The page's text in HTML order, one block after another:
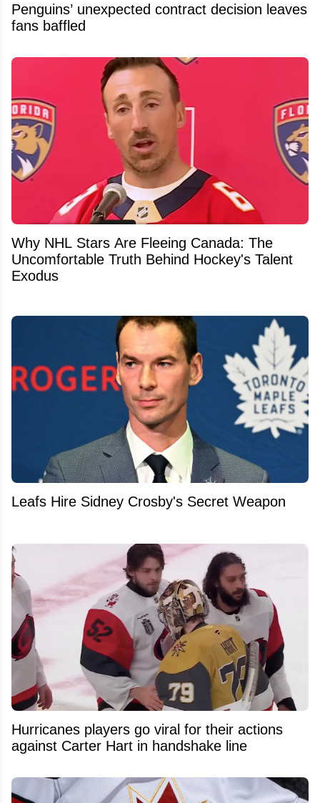
Penguins’ unexpected contract decision leaves
fans baffled
Why NHL Stars Are Fleeing Canada: The
Uncomfortable Truth Behind Hockey's Talent
Exodus
Leafs Hire Sidney Crosby's Secret Weapon
Hurricanes players go viral for their actions
against Carter Hart in handshake line